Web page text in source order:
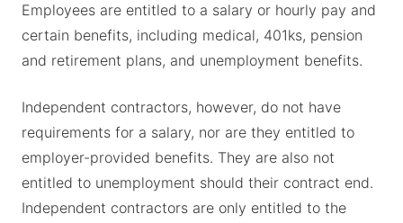
Employees are entitled to a salary or hourly pay and
certain benefits, including medical, 401ks, pension
and retirement plans, and unemployment benefits.
Independent contractors, however, do not have
requirements for a salary, nor are they entitled to
employer-provided benefits. They are also not
entitled to unemployment should their contract end.
Independent contractors are only entitled to the